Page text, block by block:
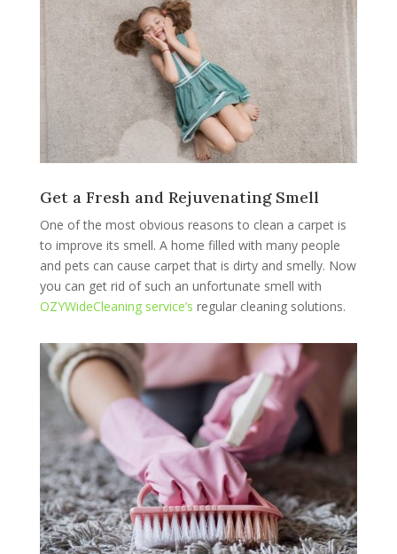
Get a Fresh and Rejuvenating Smell
One of the most obvious reasons to clean a carpet is
to improve its smell. A home filled with many people
and pets can cause carpet that is dirty and smelly. Now
you can get rid of such an unfortunate smell with
OZYWideCleaning service’s regular cleaning solutions.